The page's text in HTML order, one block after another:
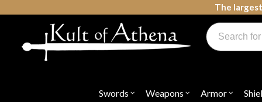
The
Swords OpenWeapons OpenArmor Open
Products
search